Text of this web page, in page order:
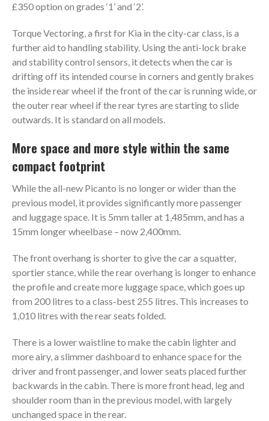
£350 option on grades ‘1’ and ‘2’.
Torque Vectoring, a first for Kia in the city-car class, is a
further aid to handling stability. Using the anti-lock brake
and stability control sensors, it detects when the car is
drifting off its intended course in corners and gently brakes
the inside rear wheel if the front of the car is running wide, or
the outer rear wheel if the rear tyres are starting to slide
outwards. It is standard on all models.
More space and more style within the same
compact footprint
While the all-new Picanto is no longer or wider than the
previous model, it provides significantly more passenger
and luggage space. It is 5mm taller at 1,485mm, and has a
15mm longer wheelbase – now 2,400mm.
The front overhang is shorter to give the car a squatter,
sportier stance, while the rear overhang is longer to enhance
the profile and create more luggage space, which goes up
from 200 litres to a class-best 255 litres. This increases to
1,010 litres with the rear seats folded.
There is a lower waistline to make the cabin lighter and
more airy, a slimmer dashboard to enhance space for the
driver and front passenger, and lower seats placed further
backwards in the cabin. There is more front head, leg and
shoulder room than in the previous model, with largely
unchanged space in the rear.